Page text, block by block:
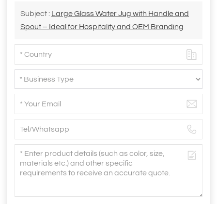
Subject : Large Glass Water Jug with Handle and
Spout – Ideal for Hospitality and OEM Branding